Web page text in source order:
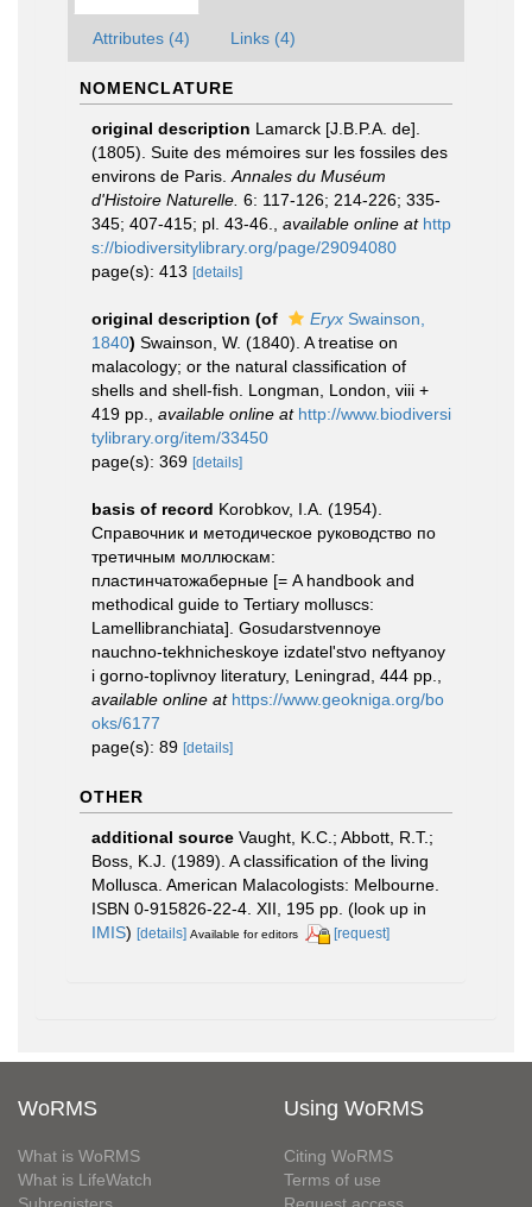
Attributes (4) Links (4)
NOMENCLATURE
original description Lamarck [J.B.P.A. de].
(1805). Suite des mémoires sur les fossiles des
environs de Paris. Annales du Muséum
d'Histoire Naturelle. 6: 117-126; 214-226; 335-
345; 407-415; pl. 43-46.
available online at http
s://biodiversitylibrary.org/page/29094080
page(s): 413 [details]
original description (of Eryx Swainson,
1840) Swainson, W. (1840). A treatise on
malacology; or the natural classification of
shells and shell-fish. Longman, London, viii +
419 pp.
available online at http://www.biodiversi
tylibrary.org/item/33450
page(s): 369 [details]
basis of record Korobkov, I.A. (1954).
Справочник и методическое руководство по
третичным моллюскам:
пластинчатожаберные [= A handbook and
methodical guide to Tertiary molluscs:
Lamellibranchiata]. Gosudarstvennoye
nauchno-tekhnicheskoye izdatel'stvo neftyanoy
i gorno-toplivnoy literatury, Leningrad, 444 pp.
available online at https://www.geokniga.org/bo
oks/6177
page(s): 89 [details]
OTHER
additional source Vaught, K.C.; Abbott, R.T.;
Boss, K.J. (1989). A classification of the living
Mollusca. American Malacologists: Melbourne.
ISBN 0-915826-22-4. XII, 195 pp. (look up in
IMIS) [details] Available for editors [request]
WoRMS
What is WoRMS
What is LifeWatch
Using WoRMS
Citing WoRMS
Terms of use